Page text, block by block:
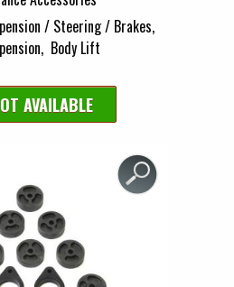
/ Steering / Brakes
Body Lift